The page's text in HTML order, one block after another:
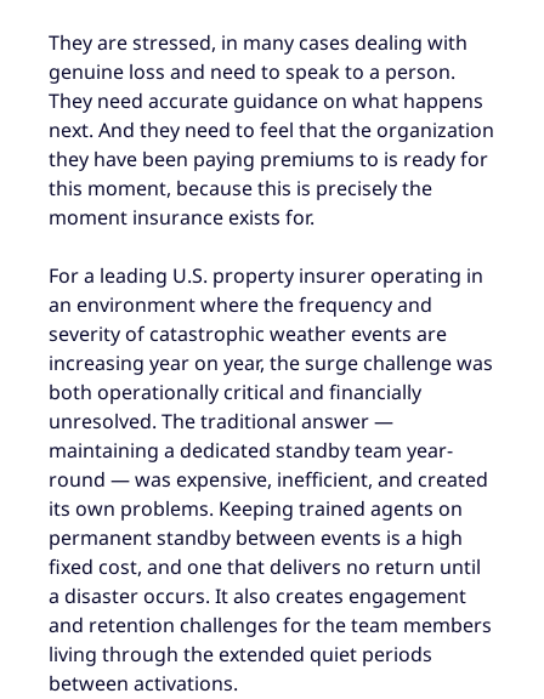
They are stressed, in many cases dealing with
genuine loss and need to speak to a person.
They need accurate guidance on what happens
next. And they need to feel that the organization
they have been paying premiums to is ready for
this moment, because this is precisely the
moment insurance exists for.
For a leading U.S. property insurer operating in
an environment where the frequency and
severity of catastrophic weather events are
increasing year on year, the surge challenge was
both operationally critical and financially
unresolved. The traditional answer —
maintaining a dedicated standby team year-
round — was expensive, inefficient, and created
its own problems. Keeping trained agents on
permanent standby between events is a high
fixed cost, and one that delivers no return until
a disaster occurs. It also creates engagement
and retention challenges for the team members
living through the extended quiet periods
between activations.